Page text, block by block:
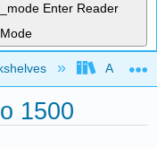
Enter Reader
Mode
1500